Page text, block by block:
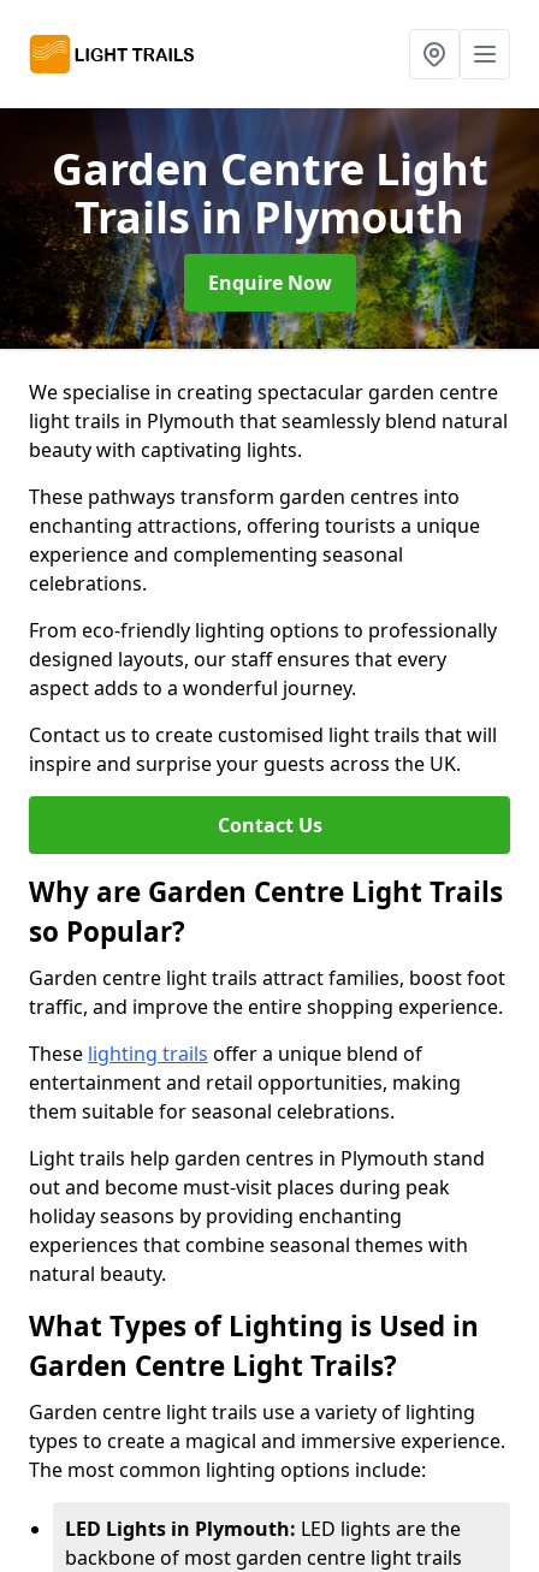
Garden Centre Light
Trailsin Plymouth
Enquire Now
We specialise in creating spectacular garden centre
light trails in Plymouth that seamlessly blend natural
beauty with captivating lights.
These pathways transform garden centres into
enchanting attractions, offering tourists a unique
experience and complementing seasonal
celebrations.
From eco-friendly lighting options to professionally
designed layouts, our staff ensures that every
aspect adds to a wonderful journey.
Contact us to create customised light trails that will
inspire and surprise your guests across the UK.
Contact Us
Why are Garden Centre Light Trails
so Popular?
Garden centre light trails attract families, boost foot
traffic, and improve the entire shopping experience.
These lighting trails offer a unique blend of
entertainment and retail opportunities, making
them suitable for seasonal celebrations.
Light trails help garden centres in Plymouth stand
out and become must-visit places during peak
holiday seasons by providing enchanting
experiences that combine seasonal themes with
natural beauty.
What Types of Lighting is Used in
Garden Centre Light Trails?
Garden centre light trails use a variety of lighting
types to create a magical and immersive experience.
The most common lighting options include:
LED Lights in Plymouth: LED lights are the
backbone of most garden centre light trails